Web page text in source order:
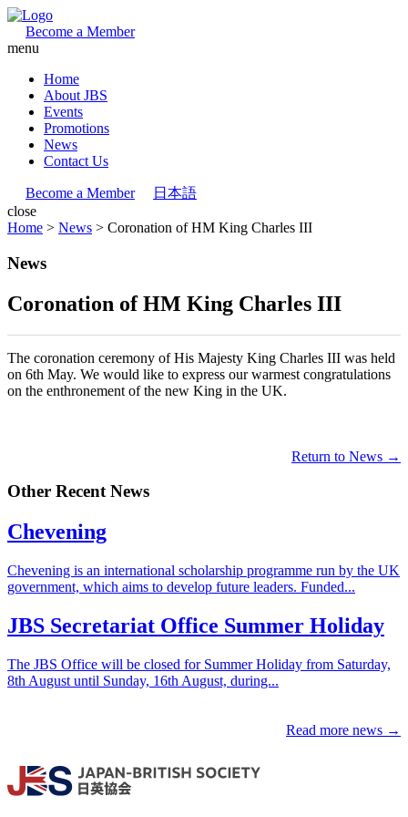
Become a Member
menu
Home
About JBS
Events
Promotions
News
Contact Us
Become a Member
日本語
close
Home > News > Coronation of HM King Charles III
News
Coronation of HM King Charles III
The coronation ceremony of His Majesty King Charles III was held
on 6th May. We would like to express our warmest congratulations
on the enthronement of the new King in the UK.
Return to News →
Other Recent News
Chevening
Chevening is an international scholarship programme run by the UK
government, which aims to develop future leaders. Funded...
JBS Secretariat Office Summer Holiday
The JBS Office will be closed for Summer Holiday from Saturday,
8th August until Sunday, 16th August, during...
Read more news →